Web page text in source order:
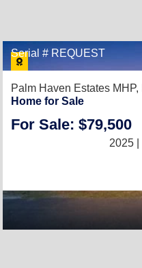
Serial # REQUEST
Palm Haven Estates MHP,
Home for Sale
For Sale: $79,500
2025 |